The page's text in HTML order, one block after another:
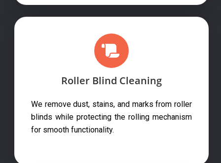
Roller Blind Cleaning
We remove dust, stains, and marks from roller
blinds while protecting the rolling mechanism
for smooth functionality.